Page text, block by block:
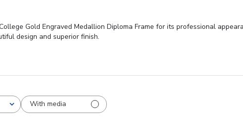
Gold Engraved Medallion Diploma Frame for its professional
design and superior finish.
With media